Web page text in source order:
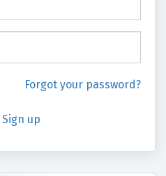
Forgot your password?
Sign up